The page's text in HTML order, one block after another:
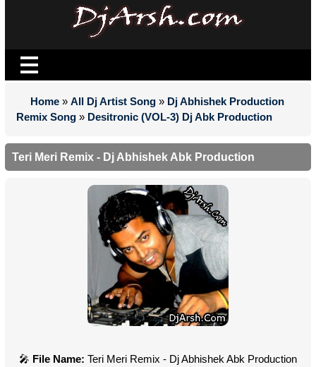
Home » All Dj Artist Song » Dj Abhishek Production
Remix Song » Desitronic (VOL-3) Dj Abk Production
Teri Meri Remix - Dj Abhishek Abk Production
File Name: Teri Meri Remix - Dj Abhishek Abk Production